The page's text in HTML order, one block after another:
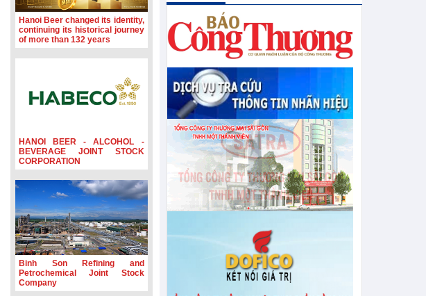
Hanoi Beer changed its identity,
continuing its historical journey
of more than 132 years
HANOI BEER - ALCOHOL -
BEVERAGE JOINT STOCK
CORPORATION
Binh Son Refining and
Petrochemical Joint Stock
Company